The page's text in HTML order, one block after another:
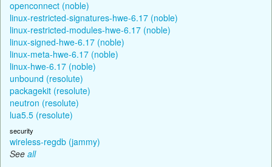
openconnect (noble)
linux-restricted-signatures-hwe-6.17 (noble)
linux-restricted-modules-hwe-6.17 (noble)
linux-signed-hwe-6.17 (noble)
linux-meta-hwe-6.17 (noble)
linux-hwe-6.17 (noble)
unbound (resolute)
packagekit (resolute)
neutron (resolute)
lua5.5 (resolute)
security
wireless-regdb (jammy)
See all